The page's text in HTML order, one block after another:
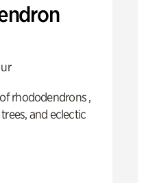
rhododendrons ,
and eclectic